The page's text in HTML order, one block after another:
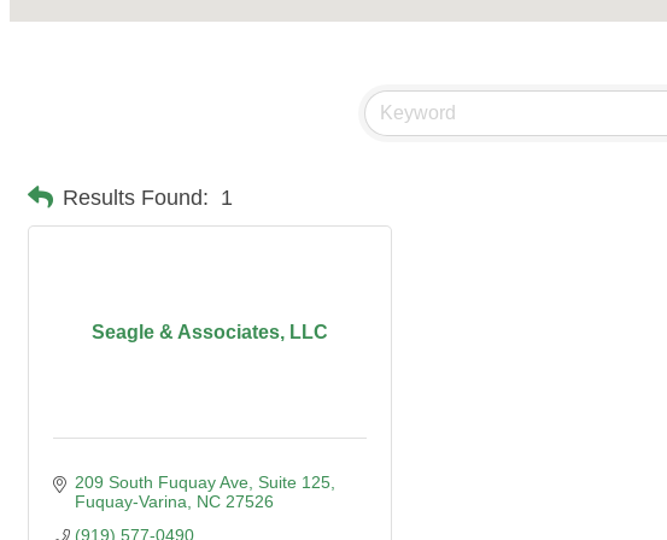
Results Found: 1
Seagle & Associates, LLC
209 South Fuquay Ave Suite 125
Fuquay-Varina
NC 27526
(919) 577-0490